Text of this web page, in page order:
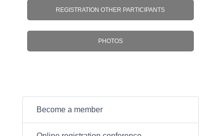
REGISTRATION OTHER PARTICIPANTS
PHOTOS
Become a member